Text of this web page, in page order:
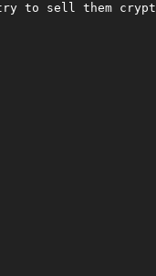
to sell them